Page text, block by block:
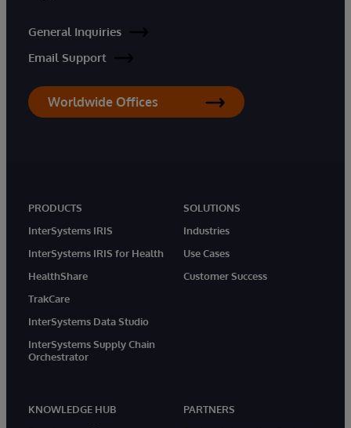
General Inquiries
Email Support
Worldwide Offices
PRODUCTS
InterSystems IRIS
InterSystems IRIS for Health
HealthShare
TrakCare
InterSystems Data Studio
InterSystems Supply Chain
Orchestrator
SOLUTIONS
Industries
Use Cases
Customer Success
KNOWLEDGE HUB
PARTNERS